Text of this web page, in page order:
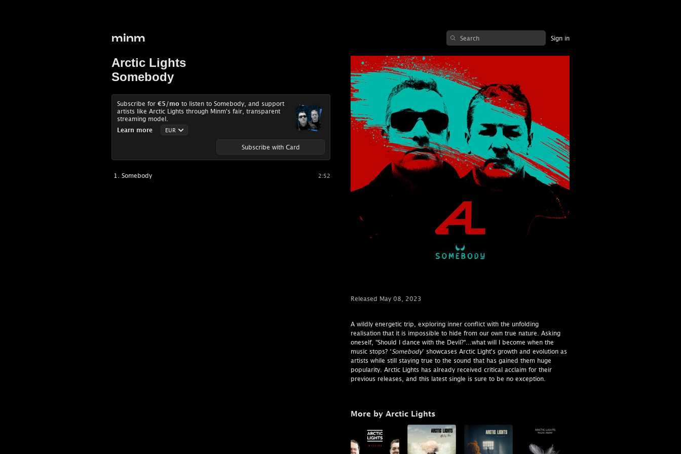
minm Sign in
Arctic Lights
Somebody
Subscribe for €5 /mo to listen to Somebody, and support
artists like Arctic Lights through Minm's fair, transparent
streaming model.
Learn more
Subscribe with Card
Somebody 2:52
Released May 08, 2023
A wildly energetic trip, exploring inner conflict with the unfolding
realisation that it is impossible to hide from our own true nature. Asking
oneself, "Should I dance with the Devil?"...what will I become when the
music stops? ‘Somebody’ showcases Arctic Light's growth and evolution as
artists while still staying true to the sound that has gained them huge
popularity. Arctic Lights has already received critical acclaim for their
previous releases, and this latest single is sure to be no exception.
More by Arctic Lights